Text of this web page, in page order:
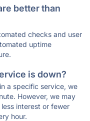
better than
checks and user
uptime
is down?
a specific service, we
However, we may
interest or fewer
hour.